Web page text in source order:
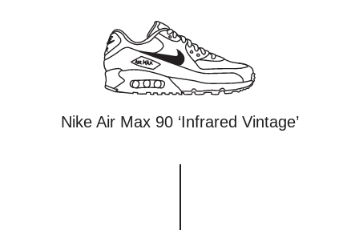
Nike Air Max 90 ‘Infrared Vintage’